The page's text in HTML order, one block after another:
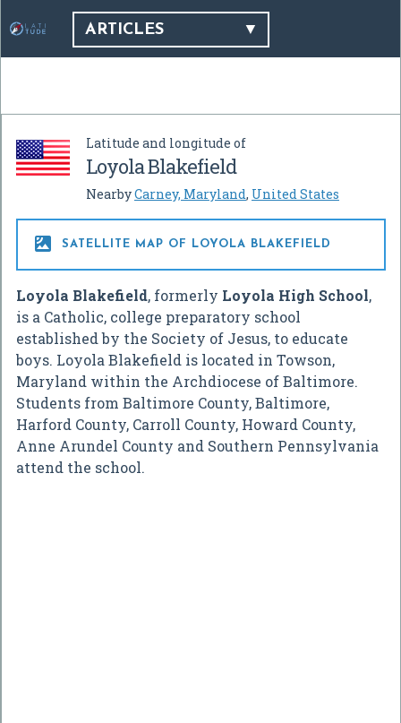
ARTICLES
Latitude and longitude of
Loyola Blakefield
NearbyCarney, Maryland, United States
 SATELLITE MAP OF LOYOLA BLAKEFIELD
Loyola Blakefield, formerly Loyola High School,
is a Catholic, college preparatory school
established by the Society of Jesus, to educate
boys. Loyola Blakefield is located in Towson,
Maryland within the Archdiocese of Baltimore.
Students from Baltimore County, Baltimore,
Harford County, Carroll County, Howard County,
Anne Arundel County and Southern Pennsylvania
attend the school.